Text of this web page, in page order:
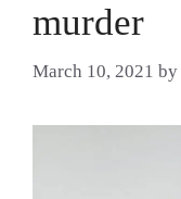
murder
March 10, 2021 by